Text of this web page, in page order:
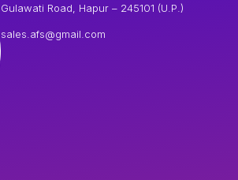
Gulawati Road, Hapur – 245101 (U.P.)
sales.afs@gmail.com